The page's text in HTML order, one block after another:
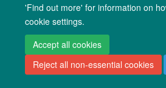
'Find out more' for information on
cookie settings.
Accept all cookies
Reject all non-essential cookies